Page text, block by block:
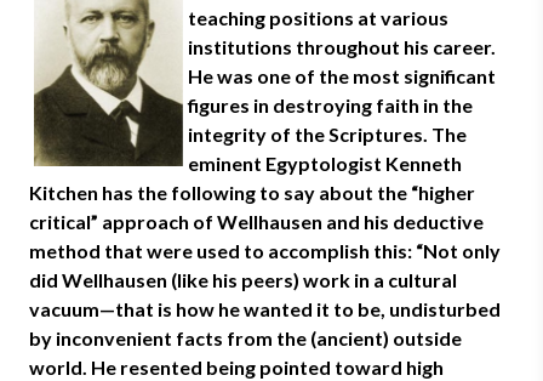
teaching positions at various
institutions throughout his career.
He was one of the most significant
figures in destroying faith in the
integrity of the Scriptures. The
eminent Egyptologist Kenneth
Kitchen has the following to say about the “higher
critical” approach of Wellhausen and his deductive
method that were used to accomplish this: “Not only
did Wellhausen (like his peers) work in a cultural
vacuum—that is how he wanted it to be, undisturbed
by inconvenient facts from the (ancient) outside
world. He resented being pointed toward high